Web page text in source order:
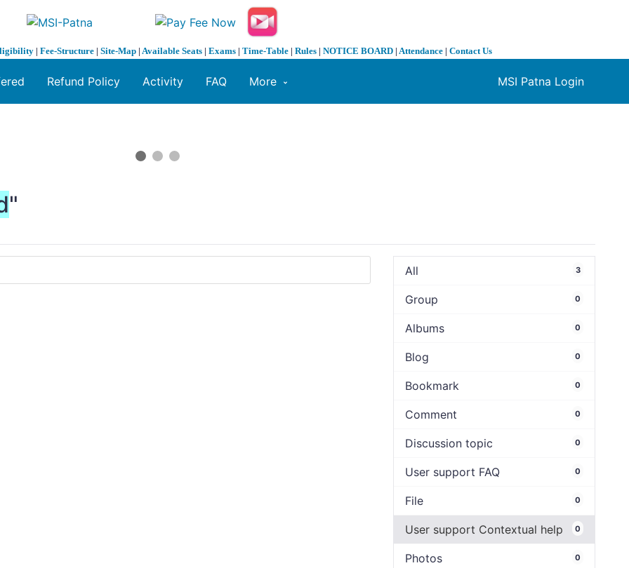
| Fee-Structure | Site-Map | Available Seats | Exams | Time-Table | Rules | NOTICE BOARD | Attendance | Contact Us
MSI Patna Login
Refund Policy Activity FAQ More
"
All 3
Group 0
Albums 0
Blog 0
Bookmark 0
Comment 0
Discussion topic 0
User support FAQ 0
File 0
User support Contextual help 0
Photos 0